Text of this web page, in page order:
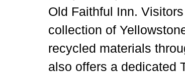
Old Faithful Inn.
collection of
recycled materials
also offers a dedicated